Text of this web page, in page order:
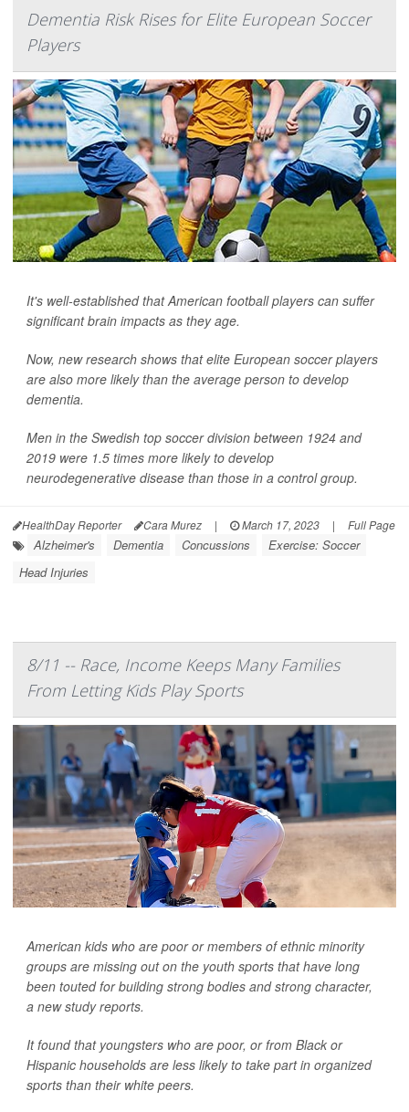
Dementia Risk Rises for Elite European Soccer
Players
It's well-established that American football players can suffer
significant brain impacts as they age.
Now, new research shows that elite European soccer players
are also more likely than the average person to develop
dementia.
Men in the Swedish top soccer division between 1924 and
2019 were 1.5 times more likely to develop
neurodegenerative disease than those in a control group.
HealthDay Reporter Cara Murez | March 17, 2023 | Full Page
Alzheimer's Dementia Concussions
Exercise: Soccer
Head Injuries
8/11 -- Race, Income Keeps Many Families
From Letting Kids Play Sports
American kids who are poor or members of ethnic minority
groups are missing out on the youth sports that have long
been touted for building strong bodies and strong character,
a new study reports.
It found that youngsters who are poor, or from Black or
Hispanic households are less likely to take part in organized
sports than their white peers.